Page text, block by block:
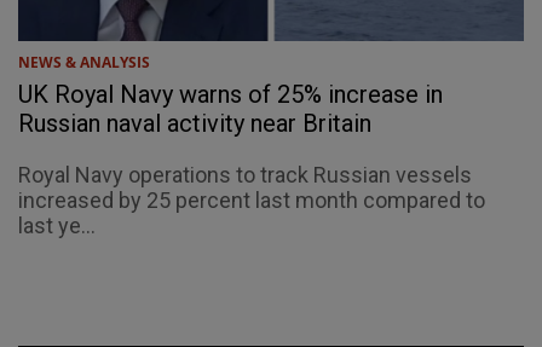
NEWS & ANALYSIS
UK Royal Navy warns of 25% increase in
Russian naval activity near Britain
Royal Navy operations to track Russian vessels
increased by 25 percent last month compared to
last ye...